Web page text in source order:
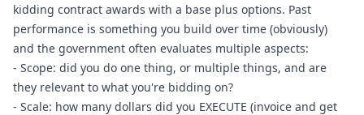
kidding contract awards with a base plus options. Past
performance is something you build over time (obviously)
and the government often evaluates multiple aspects:
- Scope: did you do one thing, or multiple things, and are
they relevant to what you're bidding on?
- Scale: how many dollars did you EXECUTE (invoice and get